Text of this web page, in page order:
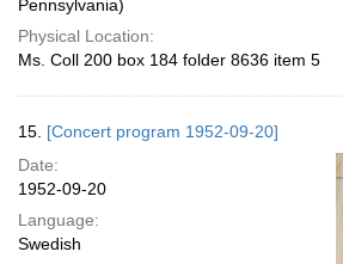
Pennsylvania)
Physical Location:
Ms. Coll 200 box 184 folder 8636 item 5
15. [Concert program 1952-09-20]
Date:
1952-09-20
Language:
Swedish